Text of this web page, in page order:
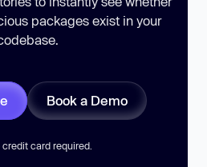
packages exist in your
Book a Demo
credit card required.